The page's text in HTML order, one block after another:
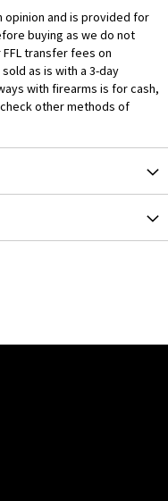
opinion and is provided for
buying as we do not
transfer fees on
as is with a 3-day
with firearms is for cash,
other methods of